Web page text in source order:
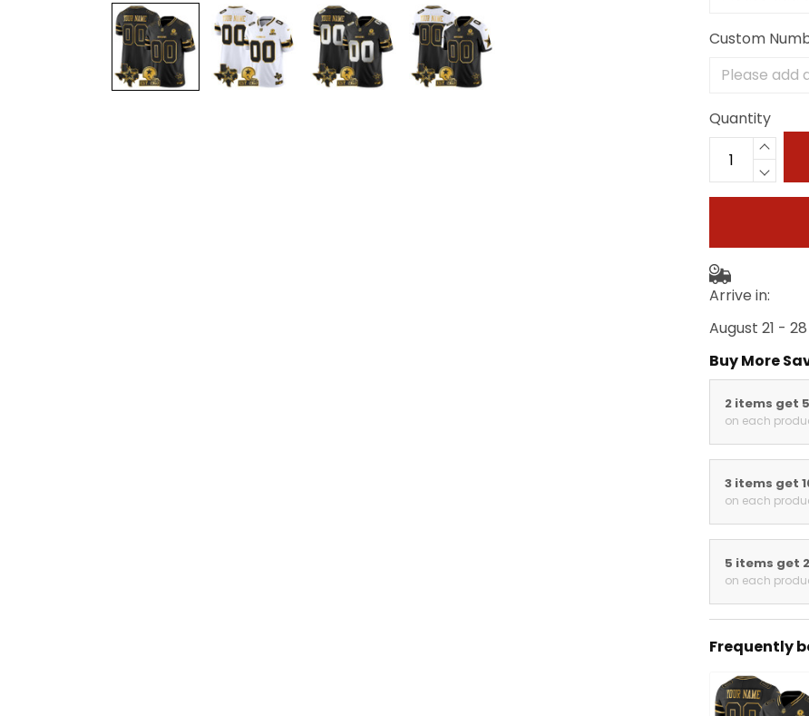
Custom
Quantity
Arrive in:
August 21 - 28
Buy More
2 items get
on each
3 items get
on each
5 items get
on each
Frequently